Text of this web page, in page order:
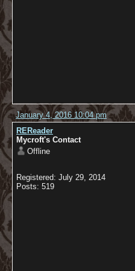
January 4, 2016 10:04 pm
REReader
Mycroft's Contact
Offline
Registered: July 29, 2014
Posts: 519